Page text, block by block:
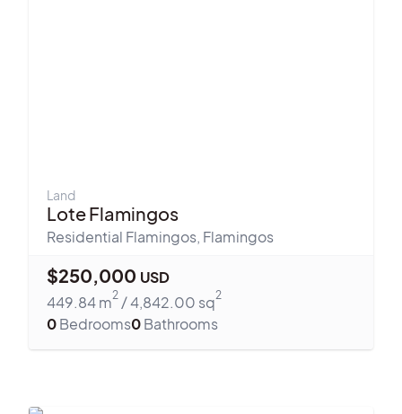
Land
Lote Flamingos
Residential Flamingos, Flamingos
$250,000 USD
449.84m2 /4,842.00 sq2
0Bedrooms0Bathrooms